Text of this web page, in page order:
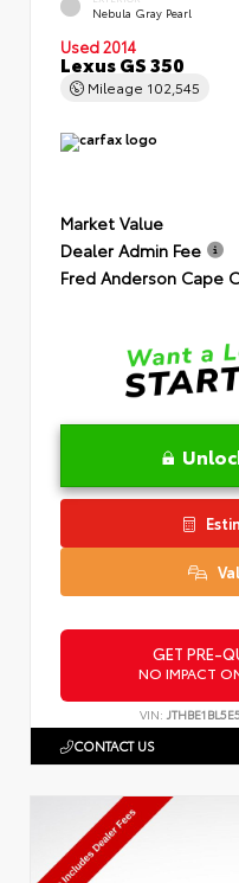
Nebula Gray Pearl
Used 2014
Lexus GS 350
Mileage 102,545
Market Value
Dealer Admin Fee
Fred Anderson Cape
GET PRE-
NO IMPACT
VIN:
CONTACT US